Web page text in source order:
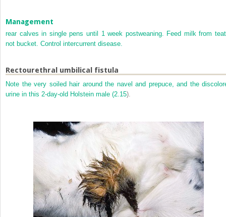
Management
rear calves in single pens until 1 week postweaning. Feed milk from
not bucket. Control intercurrent disease.
Rectourethral umbilical fistula
Note the very soiled hair around the navel and prepuce, and the
urine in this 2-day-old Holstein male (2.15).